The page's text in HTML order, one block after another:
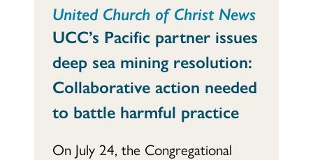
United Church of Christ News
UCC’s Pacific partner issues
deep sea mining resolution:
Collaborative action needed
to battle harmful practice
On July 24, the Congregational